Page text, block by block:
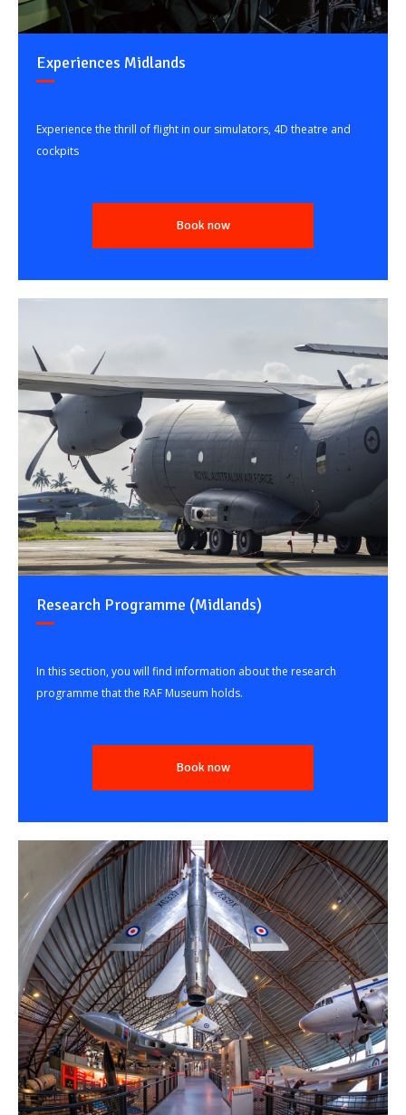
Experiences Midlands
Experience the thrill of flight in our simulators, 4D theatre and
cockpits
Book now
Research Programme (Midlands)
In this section, you will find information about the research
programme that the RAF Museum holds.
Book now